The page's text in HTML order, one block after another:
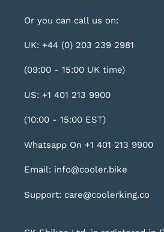
Or you can call us on:
UK: +44 (0) 203 239 2981
(09:00 - 15:00 UK time)
US: +1 401 213 9900
(10:00 - 15:00 EST)
Whatsapp On +1 401 213 9900
Email: info@cooler.bike
Support: care@coolerking.co